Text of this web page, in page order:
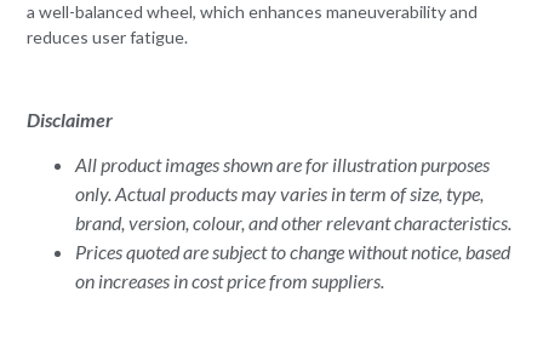
a well-balanced wheel, which enhances maneuverability and
reduces user fatigue.
Disclaimer
All product images shown are for illustration purposes
only. Actual products may varies in term of size, type,
brand, version, colour, and other relevant characteristics.
Prices quoted are subject to change without notice, based
on increases in cost price from suppliers.